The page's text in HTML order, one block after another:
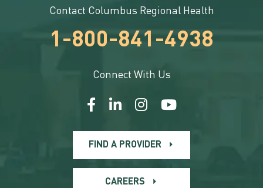
Contact Columbus Regional Health
1-800-841-4938
Connect With Us
FIND A PROVIDER
CAREERS